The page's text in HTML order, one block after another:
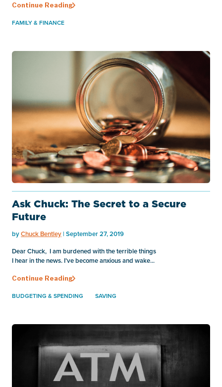
Continue Reading
FAMILY & FINANCE
Ask Chuck: The Secret to a Secure
Future
byChuck Bentley | September 27, 2019
Dear Chuck, I am burdened with the terrible things
I hear in the news. I’ve become anxious and wake...
Continue Reading
BUDGETING & SPENDING SAVING